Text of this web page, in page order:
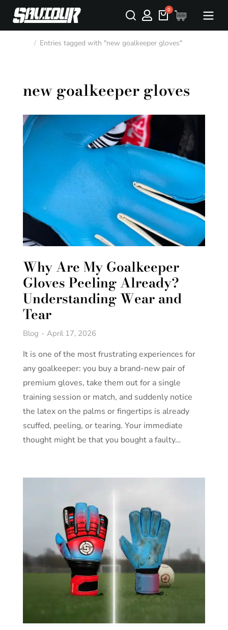
You are here:
Entries tagged with "new goalkeeper gloves"
new goalkeeper gloves
Why Are My Goalkeeper
Gloves Peeling Already?
Understanding Wear and
Tear
Blog April 17, 2026
It is one of the most frustrating experiences for
any goalkeeper: you buy a brand-new pair of
premium gloves, take them out for a single
training session or match, and suddenly notice
the latex on the palms or fingertips is already
scuffed, peeling, or tearing. Your immediate
thought might be that you bought a faulty…